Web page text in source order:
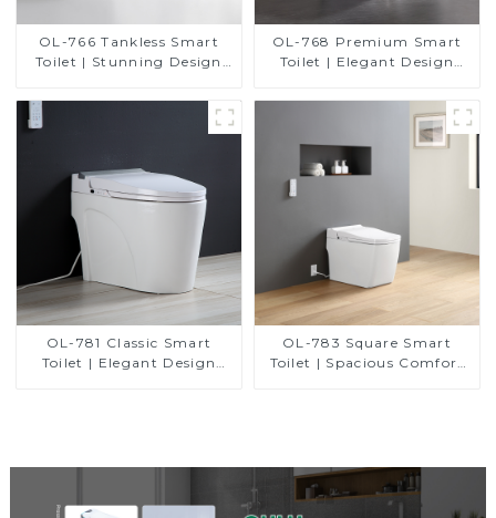
OL-766 Tankless Smart
Toilet | Stunning Design
and Comfort
OL-768 Premium Smart
Toilet | Elegant Design
Comfort, and Convenience
OL-781 Classic Smart
Toilet | Elegant Design
OL-783 Square Smart
Toilet | Spacious Comfort